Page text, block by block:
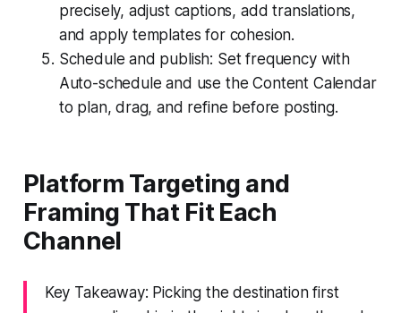
precisely, adjust captions, add translations,
and apply templates for cohesion.
Schedule and publish: Set frequency with
Auto-schedule and use the Content Calendar
to plan, drag, and refine before posting.
Platform Targeting and
Framing That Fit Each
Channel
Key Takeaway: Picking the destination first